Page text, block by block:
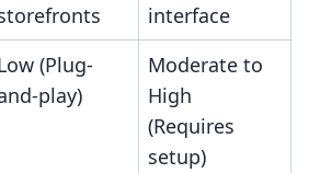
interface
(Plug-
play)
Moderate to
High
(Requires
setup)